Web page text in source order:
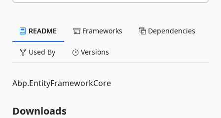
README Frameworks Dependencies
Used By Versions
Abp.EntityFrameworkCore
Downloads